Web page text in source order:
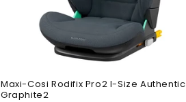
Maxi-Cosi Rodifix Pro2 I-
Size Authentic Graphite2
Maxi-Cosi Rodifix Pro2 I-Size Authentic
Graphite2